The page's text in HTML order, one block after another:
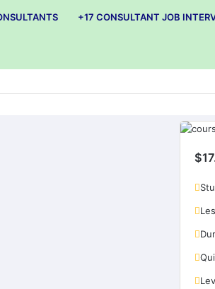
+17 CONSULTANT JOB
company: